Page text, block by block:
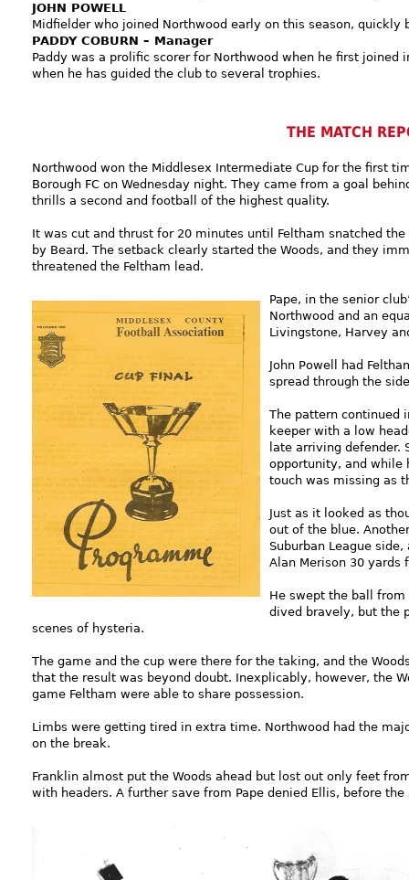
JOHN POWELL
Midfielder who joined Northwood early on this season,
PADDY COBURN – Manager
Paddy was a prolific scorer for Northwood when he first joined
when he has guided the club to several trophies.
THE MATCH
Northwood won the Middlesex Intermediate Cup for the first
Borough FC on Wednesday night. They came from a goal
thrills a second and football of the highest quality.
It was cut and thrust for 20 minutes until Feltham snatched
by Beard. The setback clearly started the Woods, and they
threatened the Feltham lead.
Pape, in the senior
Northwood and an
Livingstone, Harvey
John Powell had
spread through the
The pattern continued
keeper with a low
late arriving defender.
opportunity, and while
touch was missing as
Just as it looked as
out of the blue.
Suburban League
Alan Merison 30 yards
He swept the ball
dived bravely, but the
scenes of hysteria.
The game and the cup were there for the taking, and the
that the result was beyond doubt. Inexplicably, however, the
game Feltham were able to share possession.
Limbs were getting tired in extra time. Northwood had the
on the break.
Franklin almost put the Woods ahead but lost out only feet
with headers. A further save from Pape denied Ellis, before